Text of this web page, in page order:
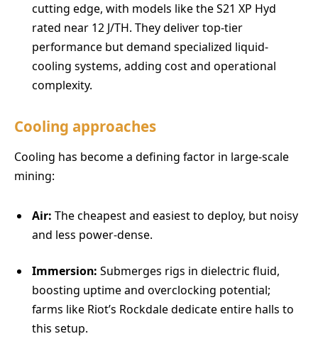
cutting edge, with models like the S21 XP Hyd
rated near 12 J/TH. They deliver top-tier
performance but demand specialized liquid-
cooling systems, adding cost and operational
complexity.
Cooling approaches
Cooling has become a defining factor in large-scale
mining:
Air: The cheapest and easiest to deploy, but noisy
and less power-dense.
Immersion: Submerges rigs in dielectric fluid,
boosting uptime and overclocking potential;
farms like Riot’s Rockdale dedicate entire halls to
this setup.